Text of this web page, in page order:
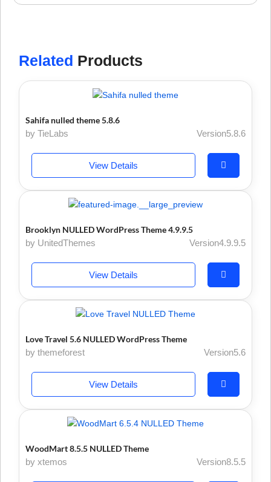
Related Products
Sahifa nulled theme 5.8.6
by TieLabs
Version5.8.6
View Details
Brooklyn NULLED WordPress Theme 4.9.9.5
by UnitedThemes
Version4.9.9.5
View Details
Love Travel 5.6 NULLED WordPress Theme
by themeforest
Version5.6
View Details
WoodMart 8.5.5 NULLED Theme
by xtemos
Version8.5.5